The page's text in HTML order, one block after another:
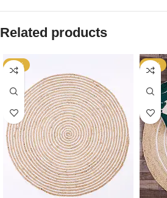
Related products
-64% -64%